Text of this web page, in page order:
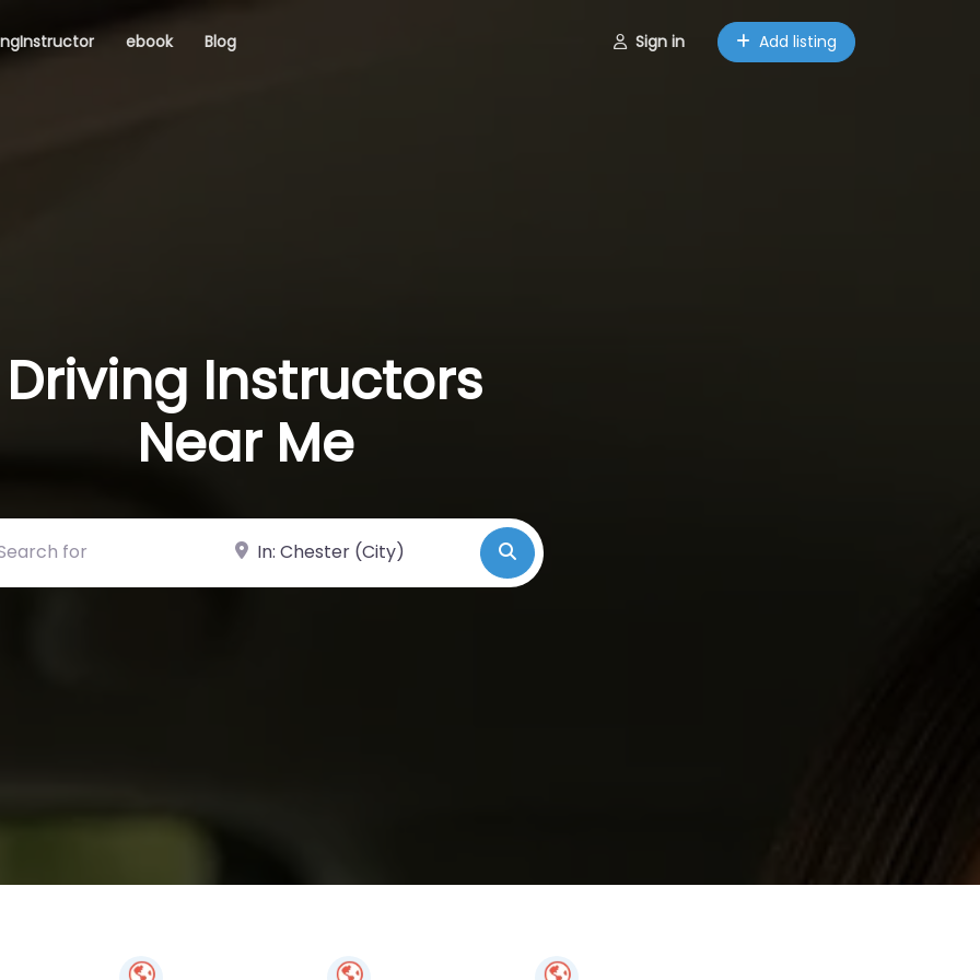
ebook Blog Sign in Add listing
Driving Instructors
Near Me
for Near Search